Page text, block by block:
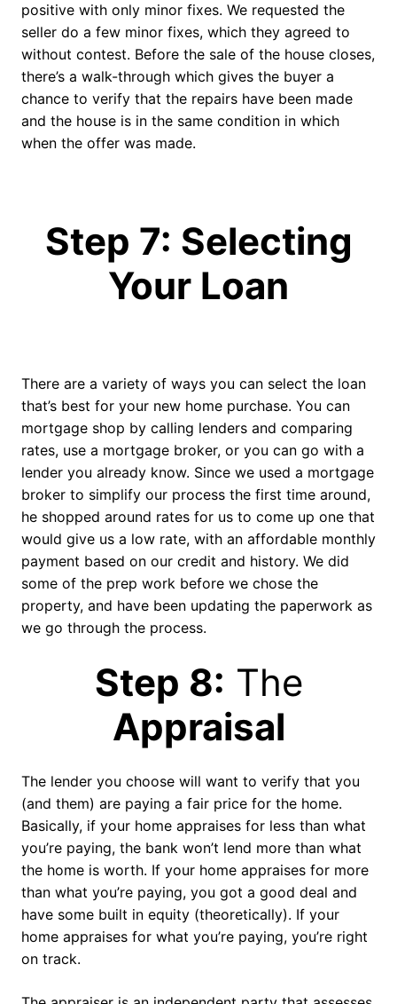
positive with only minor fixes. We requested the
seller do a few minor fixes, which they agreed to
without contest. Before the sale of the house closes,
there’s a walk-through which gives the buyer a
chance to verify that the repairs have been made
and the house is in the same condition in which
when the offer was made.
Step 7: Selecting
Your Loan
There are a variety of ways you can select the loan
that’s best for your new home purchase. You can
mortgage shop by calling lenders and comparing
rates, use a mortgage broker, or you can go with a
lender you already know. Since we used a mortgage
broker to simplify our process the first time around,
he shopped around rates for us to come up one that
would give us a low rate, with an affordable monthly
payment based on our credit and history. We did
some of the prep work before we chose the
property, and have been updating the paperwork as
we go through the process.
Step 8: The
Appraisal
The lender you choose will want to verify that you
(and them) are paying a fair price for the home.
Basically, if your home appraises for less than what
you’re paying, the bank won’t lend more than what
the home is worth. If your home appraises for more
than what you’re paying, you got a good deal and
have some built in equity (theoretically). If your
home appraises for what you’re paying, you’re right
on track.